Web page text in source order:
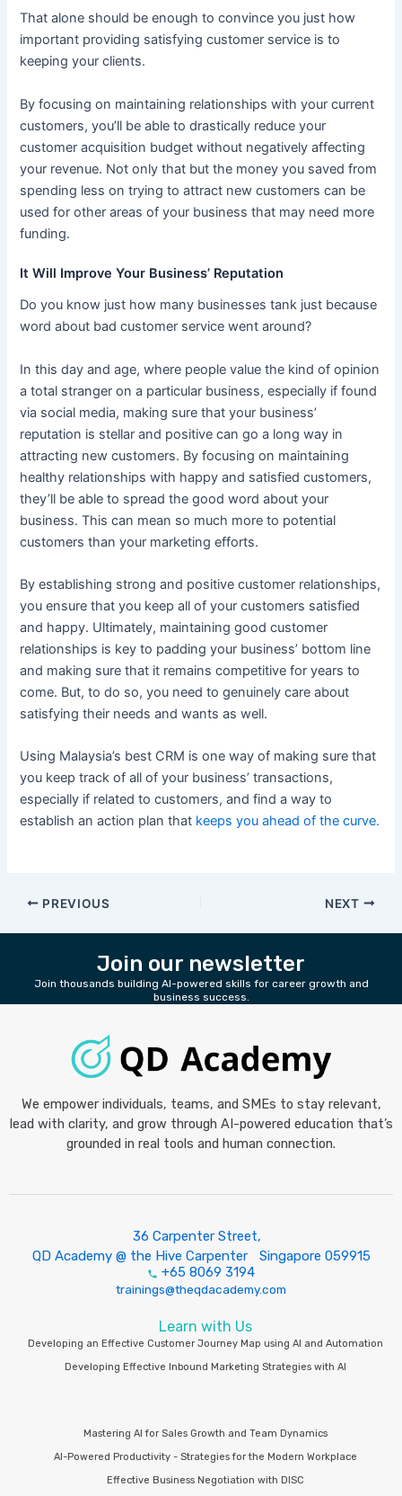
That alone should be enough to convince you just how
important providing satisfying customer service is to
keeping your clients.
By focusing on maintaining relationships with your current
customers, you’ll be able to drastically reduce your
customer acquisition budget without negatively affecting
your revenue. Not only that but the money you saved from
spending less on trying to attract new customers can be
used for other areas of your business that may need more
funding.
It Will Improve Your Business’ Reputation
Do you know just how many businesses tank just because
word about bad customer service went around?
In this day and age, where people value the kind of opinion
a total stranger on a particular business, especially if found
via social media, making sure that your business’
reputation is stellar and positive can go a long way in
attracting new customers. By focusing on maintaining
healthy relationships with happy and satisfied customers,
they’ll be able to spread the good word about your
business. This can mean so much more to potential
customers than your marketing efforts.
By establishing strong and positive customer relationships,
you ensure that you keep all of your customers satisfied
and happy. Ultimately, maintaining good customer
relationships is key to padding your business’ bottom line
and making sure that it remains competitive for years to
come. But, to do so, you need to genuinely care about
satisfying their needs and wants as well.
Using Malaysia’s best CRM is one way of making sure that
you keep track of all of your business’ transactions,
especially if related to customers, and find a way to
establish an action plan that keeps you ahead of the curve.
PREVIOUS NEXT
Join our newsletter
Join thousands building AI-powered skills for career growth and
business success.
We empower individuals, teams, and SMEs to stay relevant,
lead with clarity, and grow through AI-powered education that’s
grounded in real tools and human connection.
36 Carpenter Street,
QD Academy @ the Hive Carpenter Singapore 059915
+65 8069 3194
trainings@theqdacademy.com
Learn with Us
Developing an Effective Customer Journey Map using AI and Automation
Developing Effective Inbound Marketing Strategies with AI
Mastering AI for Sales Growth and Team Dynamics
AI-Powered Productivity - Strategies for the Modern Workplace
Effective Business Negotiation with DISC